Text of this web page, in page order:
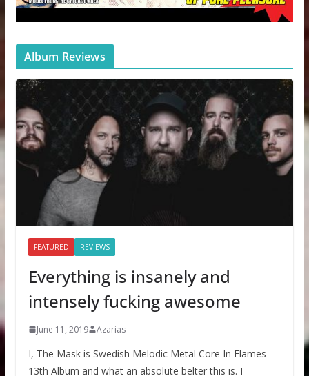
Album Reviews
FEATURED REVIEWS
Everything is insanely and
intensely fucking awesome
June 11, 2019 Azarias
I, The Mask is Swedish Melodic Metal Core In Flames
13th Album and what an absolute belter this is. I